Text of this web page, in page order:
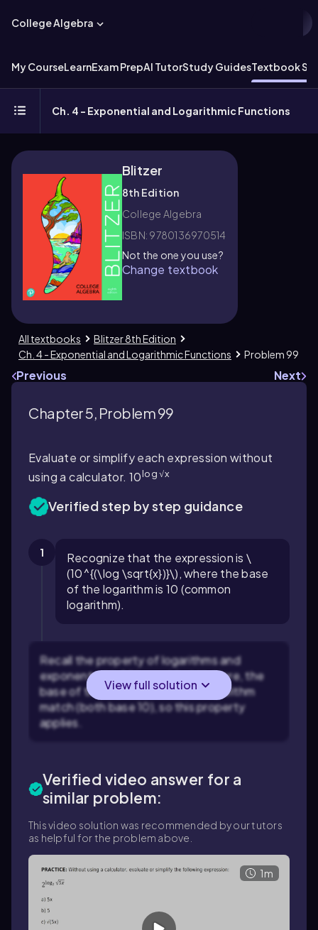
College Algebra
My CourseLearnExam PrepAI TutorStudy GuidesTextbook
Ch. 4 - Exponential and Logarithmic Functions
Blitzer
8th Edition
College Algebra
ISBN: 9780136970514
Not the one you use?
Change textbook
All textbooks
Blitzer 8th Edition
Ch. 4 - Exponential and Logarithmic Functions
Problem 99
Previous Next
Chapter 5, Problem 99
Evaluate or simplify each expression without
using a calculator. 10log √x
Verified step by step guidance
1
Recognize that the expression is \
(10^{(\log \sqrt{x})}\), where the base
of the logarithm is 10 (common
logarithm).
Recall the property of logarithms and
exponents: \(a^{\log_a b} = b\). Here, the
base of the exponent and the logarithm
match (both base 10), so this property
applies.
View full solution
Verified video answer for a
similar problem:
This video solution was recommended by our tutors
as helpful for the problem above.
1m